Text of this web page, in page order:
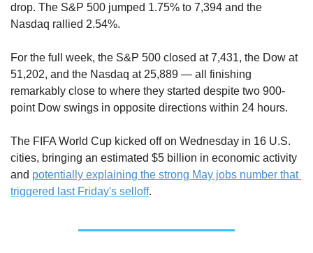
drop. The S&P 500 jumped 1.75% to 7,394 and the
Nasdaq rallied 2.54%.
For the full week, the S&P 500 closed at 7,431, the Dow at
51,202, and the Nasdaq at 25,889 — all finishing
remarkably close to where they started despite two 900-
point Dow swings in opposite directions within 24 hours.
The FIFA World Cup kicked off on Wednesday in 16 U.S.
cities, bringing an estimated $5 billion in economic activity
and potentially explaining the strong May jobs number that
triggered last Friday's selloff.